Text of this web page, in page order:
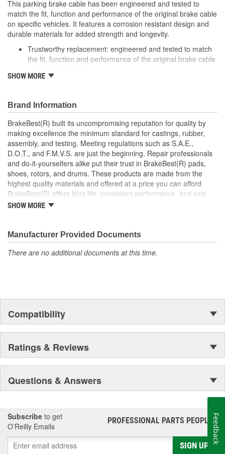
This parking brake cable has been engineered and tested to
match the fit, function and performance of the original brake cable
on specific vehicles. It features a corrosion resistant design and
durable materials for added strength and longevity.
Trustworthy replacement: engineered and tested to match
the fit, function and performance of the original brake cable
Quality design: inner cables are sheathed and lubricated to
Long lasting construction: flexible casings are completely
covered with conduit to prevent wear and tear of interior
cables
Tough materials: zinc plated fittings prevent corrosion
SHOW MORE
Brand Information
BrakeBest(R) built its uncompromising reputation for quality by
making excellence the minimum standard for castings, rubber,
assembly, and testing. Meeting regulations such as S.A.E.,
D.O.T., and F.M.V.S. are just the beginning. Repair professionals
and do-it-yourselfers alike put their trust in BrakeBest(R) pads,
shoes, rotors, and drums. These products are made from the
highest quality materials and offered at a price you can afford.
BrakeBest(R) offers long life, consistent performance, and sets
the standard for brake system maintenance and repair under all
SHOW MORE
Manufacturer Provided Documents
There are no additional documents at this time.
Compatibility
Ratings & Reviews
Questions & Answers
Subscribe to get
O’Reilly Emails
PROFESSIONAL PARTS PEOPLE®
SIGN UP
Feedback